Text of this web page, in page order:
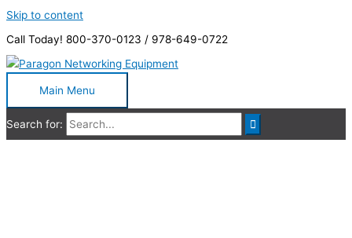
Skip to content
Call Today! 800-370-0123 / 978-649-0722
Main Menu
Search for: